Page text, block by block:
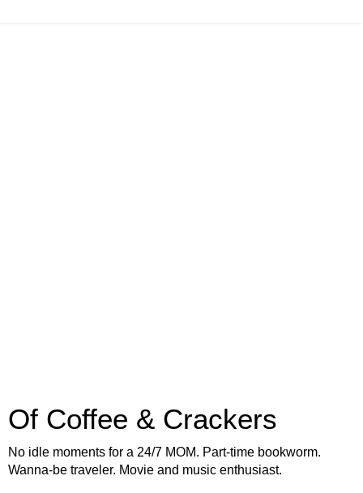
Of Coffee & Crackers
No idle moments for a 24/7 MOM. Part-time bookworm.
Wanna-be traveler. Movie and music enthusiast.